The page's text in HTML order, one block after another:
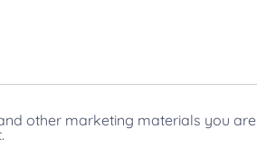
other marketing materials you are